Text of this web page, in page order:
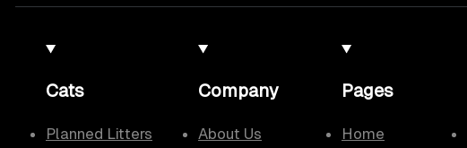
Cats
Planned Litters
Company
About Us
Pages
Home